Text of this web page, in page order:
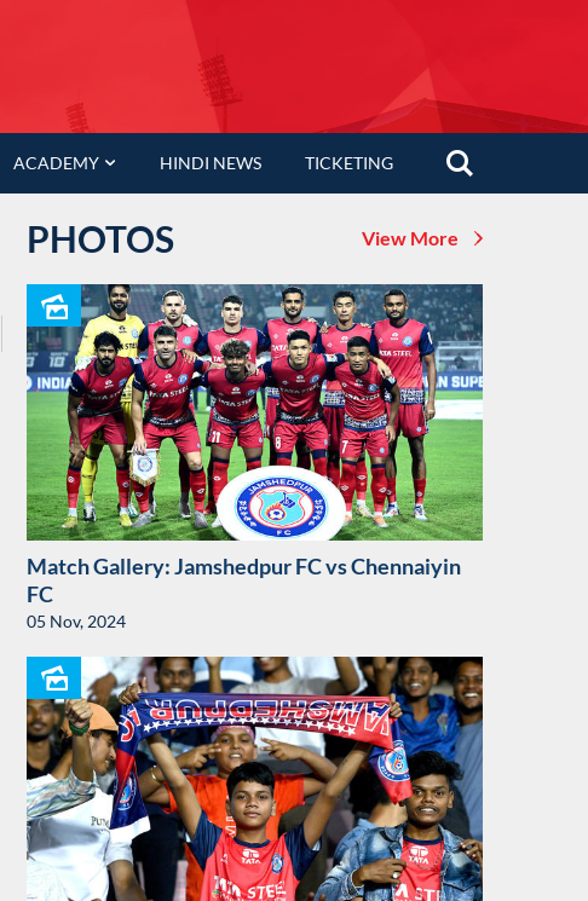
ACADEMY HINDI NEWS TICKETING
PHOTOS View More
Match Gallery: Jamshedpur FC vs Chennaiyin
FC
05 Nov, 2024